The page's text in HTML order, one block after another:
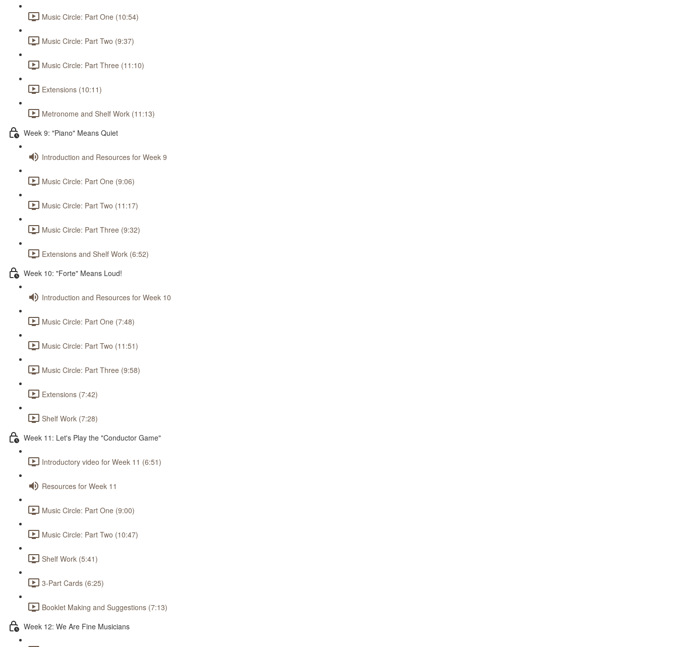
Music Circle: Part One (10:54)
Music Circle: Part Two (9:37)
Music Circle: Part Three (11:10)
Extensions (10:11)
Metronome and Shelf Work (11:13)
Week 9: "Piano" Means Quiet
Introduction and Resources for Week 9
Music Circle: Part One (9:06)
Music Circle: Part Two (11:17)
Music Circle: Part Three (9:32)
Extensions and Shelf Work (6:52)
Week 10: "Forte" Means Loud!
Introduction and Resources for Week 10
Music Circle: Part One (7:48)
Music Circle: Part Two (11:51)
Music Circle: Part Three (9:58)
Extensions (7:42)
Shelf Work (7:28)
Week 11: Let's Play the "Conductor Game"
Introductory video for Week 11 (6:51)
Resources for Week 11
Music Circle: Part One (9:00)
Music Circle: Part Two (10:47)
Shelf Work (5:41)
3-Part Cards (6:25)
Booklet Making and Suggestions (7:13)
Week 12: We Are Fine Musicians